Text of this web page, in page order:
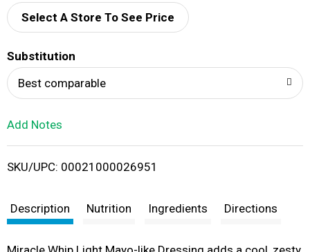
d
i
t
Select A Store To See Price
Substitution
Best comparable
Add Notes
SKU/UPC: 00021000026951
Description Nutrition Ingredients Directions